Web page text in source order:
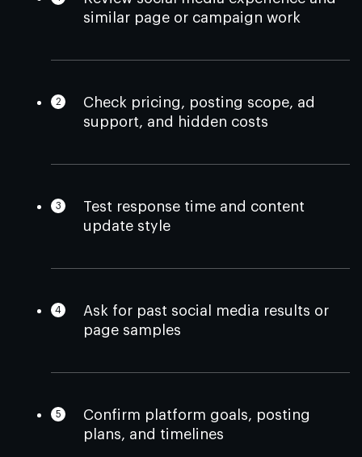
similar page or campaign work
Check pricing, posting scope, ad
support, and hidden costs
Test response time and content
update style
Ask for past social media results or
page samples
Confirm platform goals, posting
plans, and timelines